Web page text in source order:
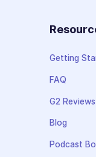
Getting
FAQ
G2 Reviews
Blog
Podcast